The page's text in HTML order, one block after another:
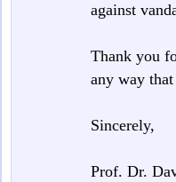
against
Thank you
any way
Sincerely,
Prof. Dr.